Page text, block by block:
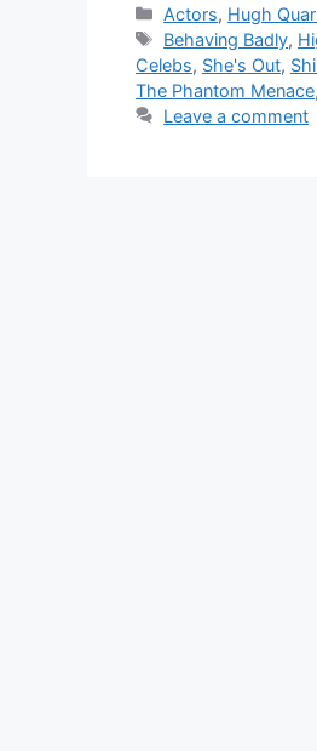
Categories
Actors, Hugh
Tags
Behaving Badly,
Celebs, She's Out,
The Phantom Menace,
Leave a comment